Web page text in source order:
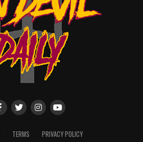
TERMS PRIVACY POLICY